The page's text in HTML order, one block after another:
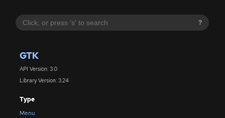
?
GTK
API Version: 3.0
Library Version: 3.24
Type
Menu